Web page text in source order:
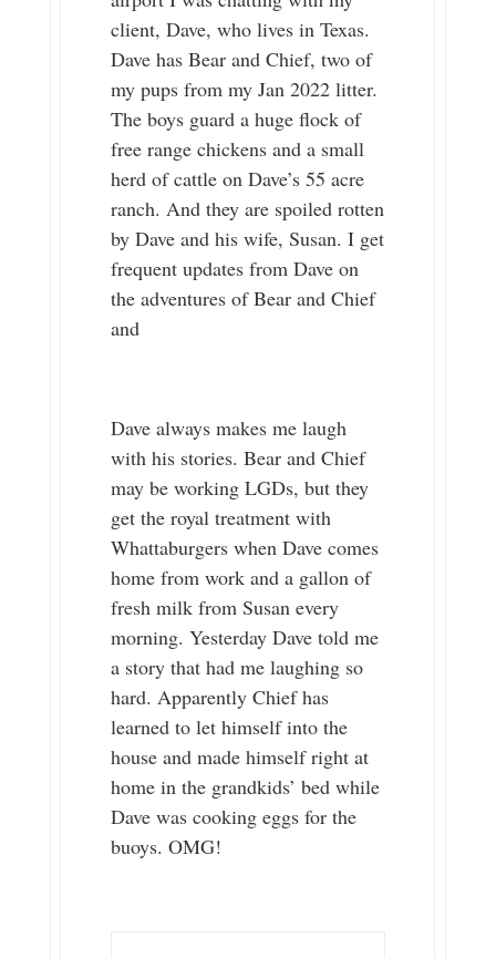
client, Dave, who lives in Texas.
Dave has Bear and Chief, two of
my pups from my Jan 2022 litter.
The boys guard a huge flock of
free range chickens and a small
herd of cattle on Dave’s 55 acre
ranch. And they are spoiled rotten
by Dave and his wife, Susan. I get
frequent updates from Dave on
the adventures of Bear and Chief
and
Dave always makes me laugh
with his stories. Bear and Chief
may be working LGDs, but they
get the royal treatment with
Whattaburgers when Dave comes
home from work and a gallon of
fresh milk from Susan every
morning. Yesterday Dave told me
a story that had me laughing so
hard. Apparently Chief has
learned to let himself into the
house and made himself right at
home in the grandkids’ bed while
Dave was cooking eggs for the
buoys. OMG!